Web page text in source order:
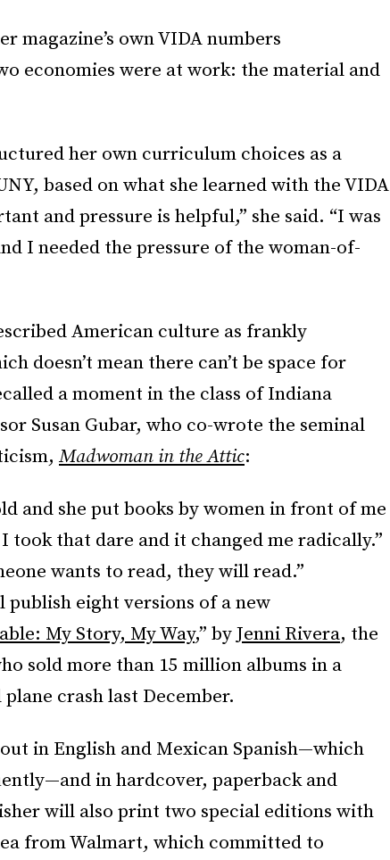
magazine’s own VIDA numbers
economies were at work: the material and
her own curriculum choices as a
based on what she learned with the VIDA
and pressure is helpful,” she said. “I was
I needed the pressure of the woman-of-
American culture as frankly
doesn’t mean there can’t be space for
a moment in the class of Indiana
Susan Gubar, who co-wrote the seminal
Madwoman in the Attic:
and she put books by women in front of me
I took that dare and it changed me radically.”
wants to read, they will read.”
publish eight versions of a new
My Story, My Way,” byJenni Rivera, the
sold more than 15 million albums in a
crash last December.
in English and Mexican Spanish—which
in hardcover, paperback and
will also print two special editions with
from Walmart, which committed to